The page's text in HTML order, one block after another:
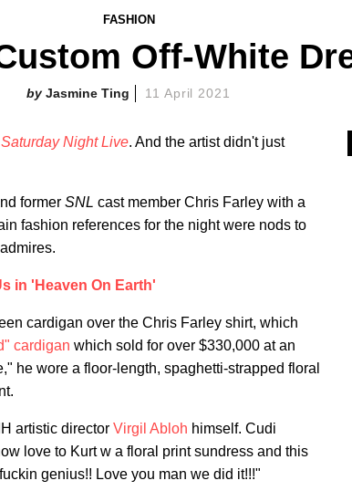
FASHION
Off-White
Jasmine Ting 11 April 2021
Saturday Night Live. And the artist didn't just
former SNL cast member Chris Farley with a
fashion references for the night were nods to
in 'Heaven On Earth'
cardigan over the Chris Farley shirt, which
cardigan which sold for over $330,000 at an
he wore a floor-length, spaghetti-strapped floral
artistic director Virgil Abloh himself. Cudi
love to Kurt w a floral print sundress and this
genius!! Love you man we did it!!!"